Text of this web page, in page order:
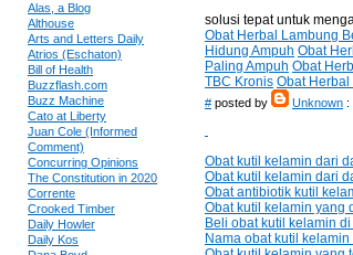
Alas, a Blog
Althouse
Arts and Letters Daily
Atrios (Eschaton)
Bill of Health
Buzzflash.com
Buzz Machine
Cato at Liberty
Juan Cole (Informed
Comment)
Concurring Opinions
The Constitution in 2020
Corrente
Crooked Timber
Daily Howler
Daily Kos
solusi tepat untuk
Obat Herbal Lambung
Hidung Ampuh Obat
Paling Ampuh Obat
TBC Kronis Obat Herbal
# posted by Unknown :
Obat kutil kelamin dari
Obat kutil kelamin dari
Obat antibiotik kutil
Obat kutil kelamin yang
Beli obat kutil kelamin
Nama obat kutil